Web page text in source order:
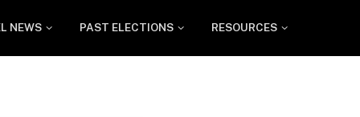
NEWS PAST ELECTIONS RESOURCES